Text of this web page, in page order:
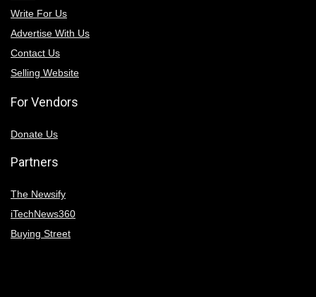
Write For Us
Advertise With Us
Contact Us
Selling Website
For Vendors
Donate Us
Partners
The Newsify
iTechNews360
Buying Street